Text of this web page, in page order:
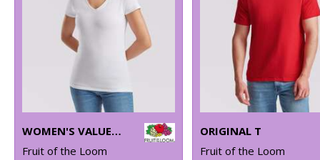
WOMEN'S VALUEWEIGHT V-NECK T
Fruit of the Loom
ORIGINAL T
Fruit of the Loom